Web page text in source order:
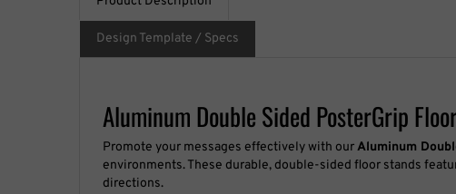
Aluminum Double Sided PosterGrip
environments. These durable, double-sided floor stands
directions.